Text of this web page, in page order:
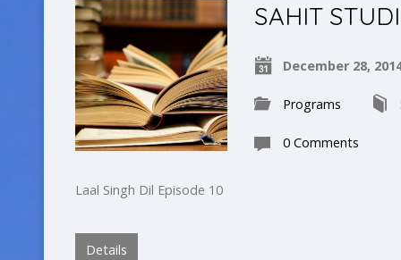
SAHIT
December 28,
Programs
0 Comments
Laal Singh Dil Episode 10
Details